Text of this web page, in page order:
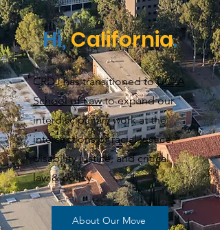
Hi,California.
CRDJ has transitioned toUCLA
School of Lawto expand our
interdisciplinary work at the
intersections of racial justice,
disability justice, and critical
law & policy.
About Our Move